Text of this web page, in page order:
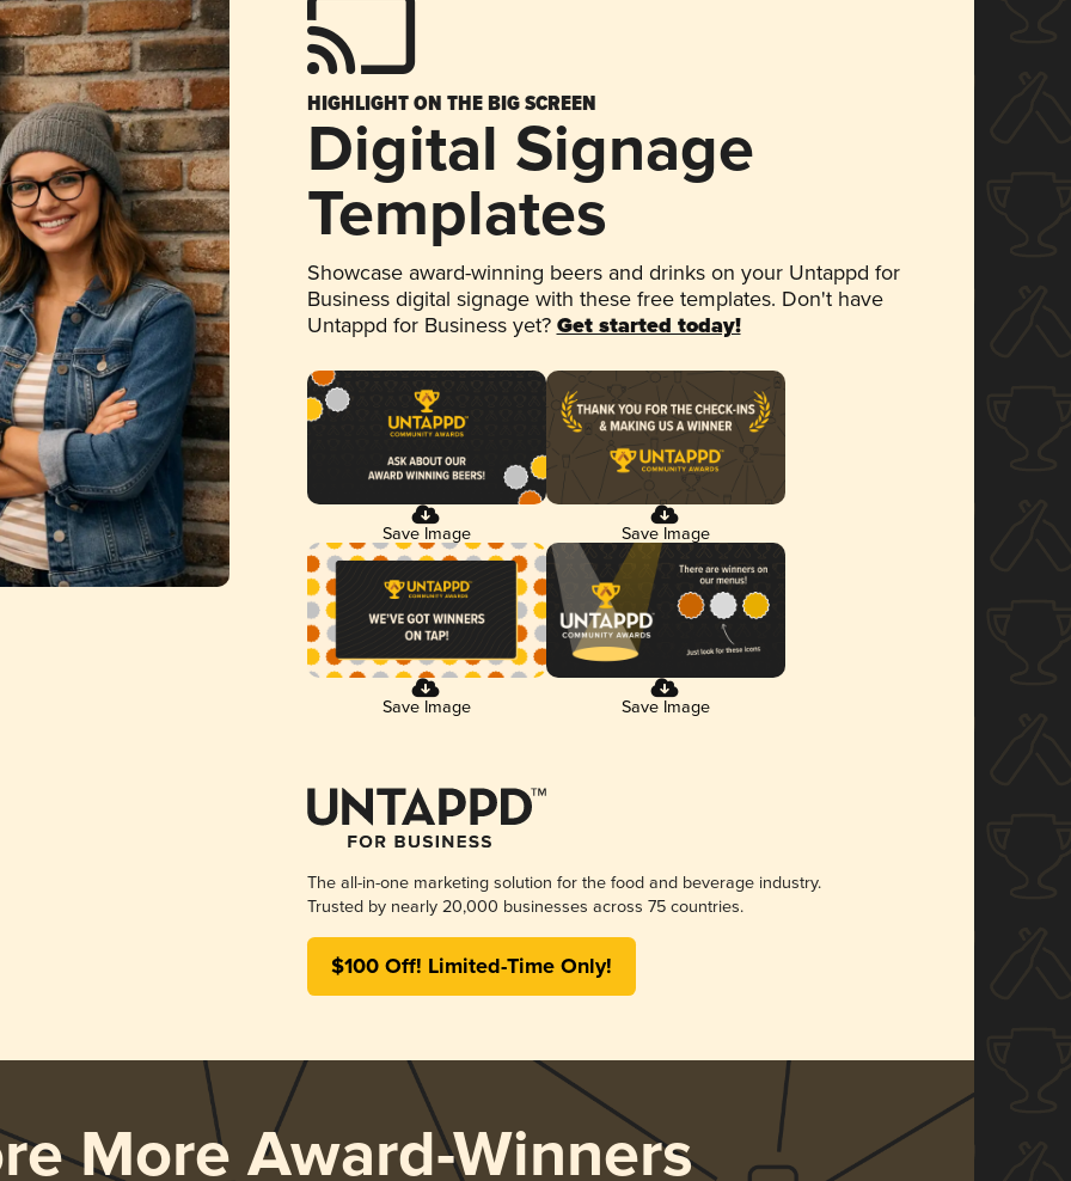
HIGHLIGHT ON THE BIG SCREEN
Digital Signage
Templates
Showcase award-winning beers and drinks on your Untappd for
Business digital signage with these free templates. Don't have
Untappd for Business yet? Get started today!
Save Image Save Image
Save Image Save Image
The all-in-one marketing solution for the food and beverage industry.
Trusted by nearly 20,000 businesses across 75 countries.
$100 Off! Limited-Time Only!
More Award-Winners